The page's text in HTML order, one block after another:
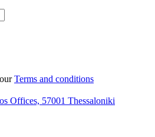
Terms and conditions
Offices, 57001 Thessaloniki